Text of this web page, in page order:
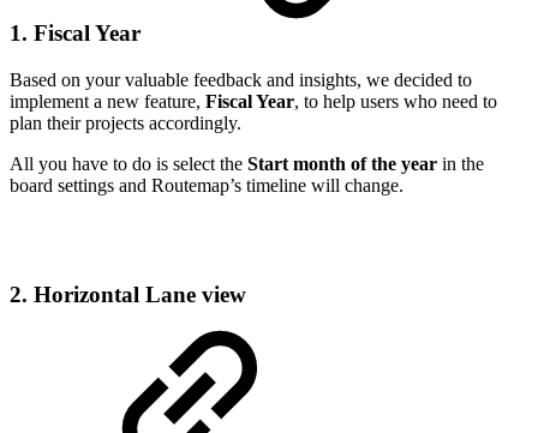
1. Fiscal Year
Based on your valuable feedback and insights, we decided to
implement a new feature, Fiscal Year, to help users who need to
plan their projects accordingly.
All you have to do is select the Start month of the year in the
board settings and Routemap’s timeline will change.
2. Horizontal Lane view